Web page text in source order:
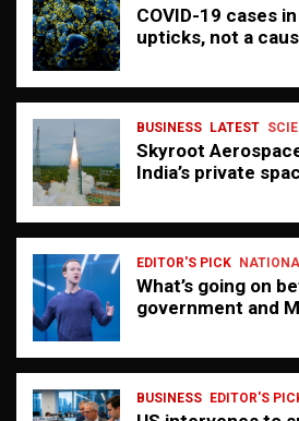
COVID-19 cases
upticks, not a
BUSINESS LATEST
Skyroot
India’s private
EDITOR'S PICK
What’s going on
government and
BUSINESS EDITOR'S